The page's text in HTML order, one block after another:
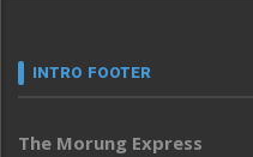
INTRO FOOTER
The Morung Express